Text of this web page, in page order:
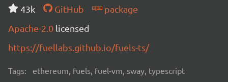
43k GitHub
package
Apache-2.0 licensed
https://fuellabs.github.io/fuels-ts/
Tags: ethereum, fuels, fuel-vm, sway, typescript